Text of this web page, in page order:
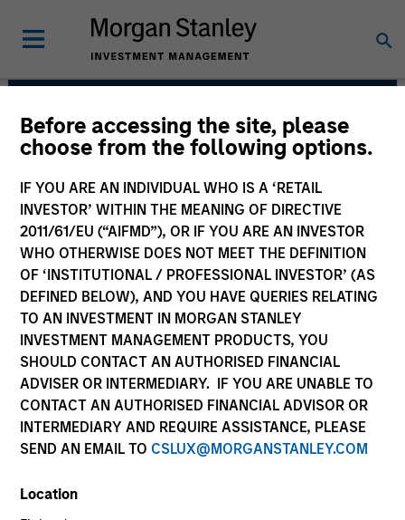
Before accessing the site, please
choose from the following options.
IF YOU ARE AN INDIVIDUAL WHO IS A ‘RETAIL
INVESTOR’ WITHIN THE MEANING OF DIRECTIVE
2011/61/EU (“AIFMD”), OR IF YOU ARE AN INVESTOR
WHO OTHERWISE DOES NOT MEET THE DEFINITION
OF ‘INSTITUTIONAL / PROFESSIONAL INVESTOR’ (AS
DEFINED BELOW), AND YOU HAVE QUERIES RELATING
TO AN INVESTMENT IN MORGAN STANLEY
INVESTMENT MANAGEMENT PRODUCTS, YOU
SHOULD CONTACT AN AUTHORISED FINANCIAL
ADVISER OR INTERMEDIARY. IF YOU ARE UNABLE TO
CONTACT AN AUTHORISED FINANCIAL ADVISOR OR
INTERMEDIARY AND REQUIRE ASSISTANCE, PLEASE
SEND AN EMAIL TO CSLUX@MORGANSTANLEY.COM
Location
Global Liquidity
Solutions
We believe our clients benefit from our
defensive portfolio management strategy.
Team Insights